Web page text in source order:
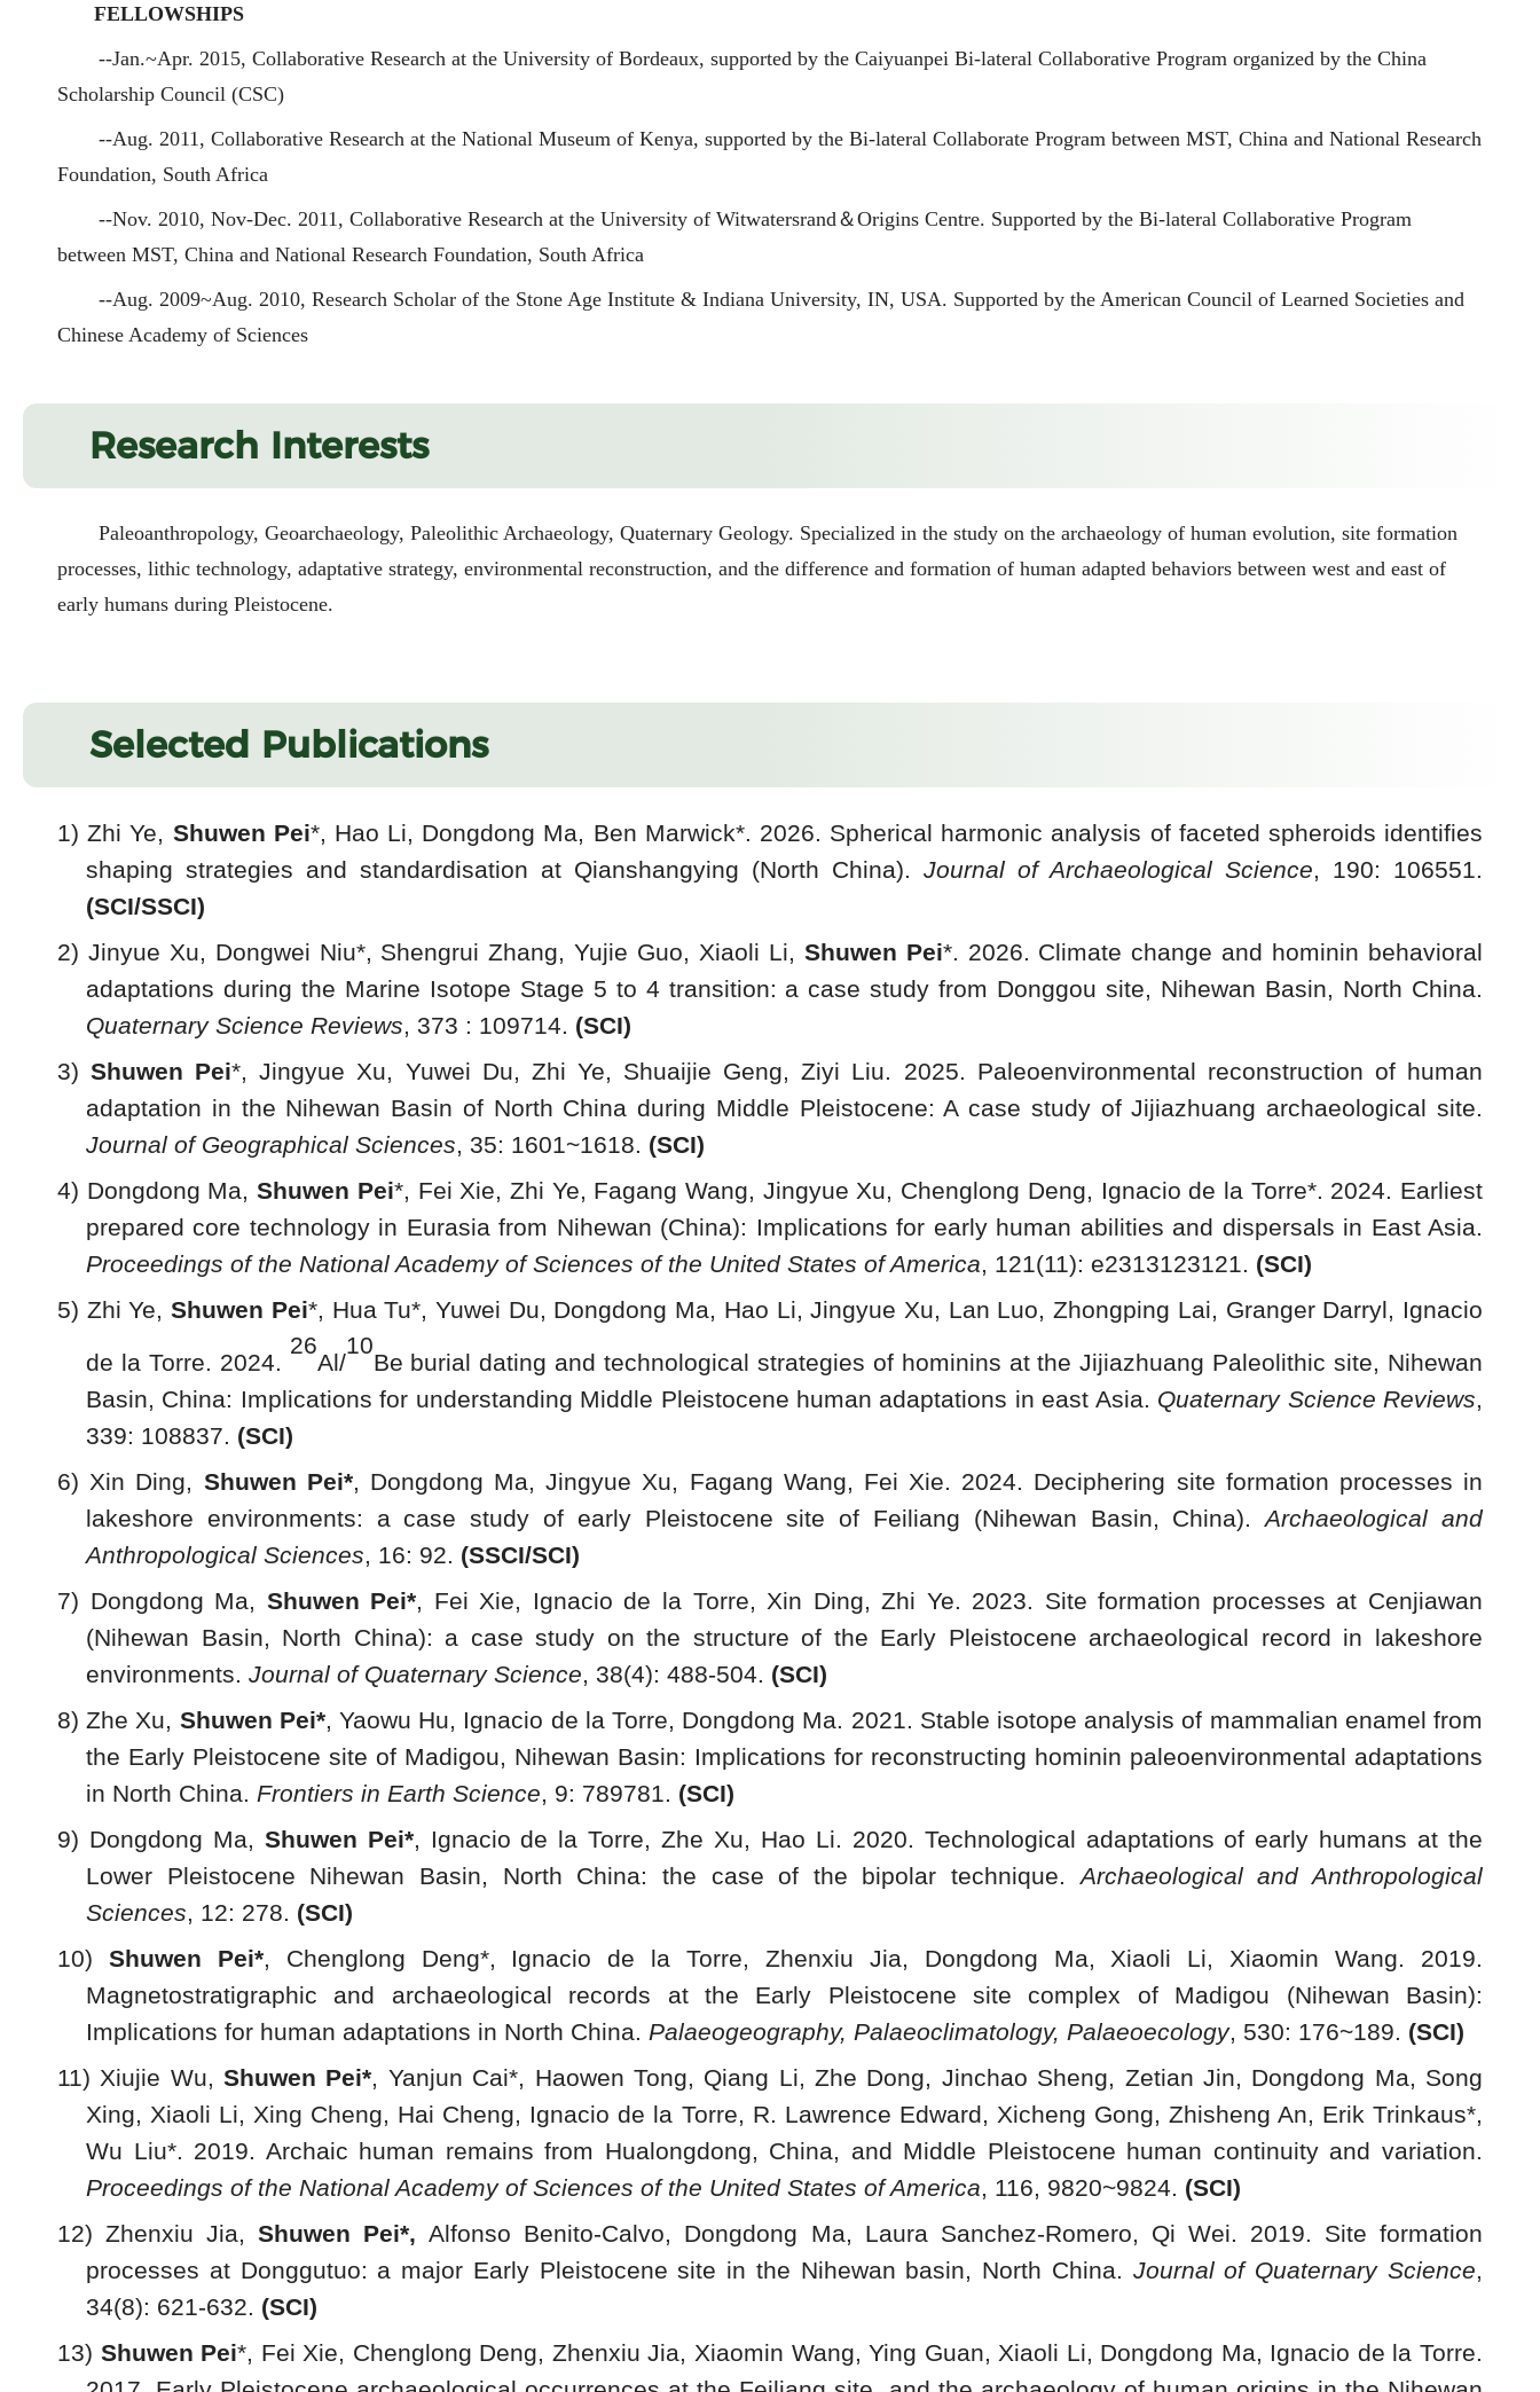
FELLOWSHIPS
--Jan.~Apr. 2015, Collaborative Research at the University of Bordeaux, supported by the Caiyuanpei Bi-lateral Collaborative Program organized by the China
Scholarship Council (CSC)
--Aug. 2011, Collaborative Research at the National Museum of Kenya, supported by the Bi-lateral Collaborate Program between MST, China and National Research
Foundation, South Africa
--Nov. 2010, Nov-Dec. 2011, Collaborative Research at the University of Witwatersrand＆Origins Centre. Supported by the Bi-lateral Collaborative Program
between MST, China and National Research Foundation, South Africa
--Aug. 2009~Aug. 2010, Research Scholar of the Stone Age Institute & Indiana University, IN, USA. Supported by the American Council of Learned Societies and
Chinese Academy of Sciences
Research Interests
Paleoanthropology, Geoarchaeology, Paleolithic Archaeology, Quaternary Geology. Specialized in the study on the archaeology of human evolution, site formation
processes, lithic technology, adaptative strategy, environmental reconstruction, and the difference and formation of human adapted behaviors between west and east of
early humans during Pleistocene.
Selected Publications
1) Zhi Ye, Shuwen Pei*, Hao Li, Dongdong Ma, Ben Marwick*. 2026. Spherical harmonic analysis of faceted spheroids identifies
shaping strategies and standardisation at Qianshangying (North China). Journal of Archaeological Science , 190: 106551.
(SCI/SSCI)
2) Jinyue Xu, Dongwei Niu*, Shengrui Zhang, Yujie Guo, Xiaoli Li, Shuwen Pei*. 2026. Climate change and hominin behavioral
adaptations during the Marine Isotope Stage 5 to 4 transition: a case study from Donggou site, Nihewan Basin, North China.
Quaternary Science Reviews , 373 : 109714.
(SCI)
3)Shuwen Pei*, Jingyue Xu, Yuwei Du, Zhi Ye, Shuaijie Geng, Ziyi Liu. 2025. Paleoenvironmental reconstruction of human
adaptation in the Nihewan Basin of North China during Middle Pleistocene: A case study of Jijiazhuang archaeological site.
Journal of Geographical Sciences , 35: 1601~1618. (SCI)
4) Dongdong Ma,Shuwen Pei*, Fei Xie, Zhi Ye, Fagang Wang, Jingyue Xu, Chenglong Deng, Ignacio de la Torre*. 2024. Earliest
prepared core technology in Eurasia from Nihewan (China): Implications for early human abilities and dispersals in East Asia.
Proceedings of the National Academy of Sciences of the United States of America , 121(11): e2313123121.
(SCI)
5) Zhi Ye,Shuwen Pei*, Hua Tu*, Yuwei Du, Dongdong Ma, Hao Li, Jingyue Xu, Lan Luo, Zhongping Lai, Granger Darryl, Ignacio
de la Torre. 2024.
26
Al/
10
Be burial dating and technological strategies of hominins at the Jijiazhuang Paleolithic site, Nihewan
Basin, China: Implications for understanding Middle Pleistocene human adaptations in east Asia. Quaternary Science Reviews,
339: 108837. (SCI)
6) Xin Ding, Shuwen Pei*, Dongdong Ma, Jingyue Xu, Fagang Wang, Fei Xie. 2024. Deciphering site formation processes in
lakeshore environments: a case study of early Pleistocene site of Feiliang (Nihewan Basin, China).Archaeological and
Anthropological Sciences, 16: 92. (SSCI/SCI)
7) Dongdong Ma, Shuwen Pei*, Fei Xie, Ignacio de la Torre, Xin Ding, Zhi Ye. 2023. Site formation processes at Cenjiawan
(Nihewan Basin, North China): a case study on the structure of the Early Pleistocene archaeological record in lakeshore
environments. Journal of Quaternary Science, 38(4): 488-504. (SCI)
8) Zhe Xu, Shuwen Pei*, Yaowu Hu, Ignacio de la Torre, Dongdong Ma. 2021. Stable isotope analysis of mammalian enamel from
the Early Pleistocene site of Madigou, Nihewan Basin: Implications for reconstructing hominin paleoenvironmental adaptations
in North China. Frontiers in Earth Science, 9: 789781. (SCI)
9) Dongdong Ma, Shuwen Pei*, Ignacio de la Torre, Zhe Xu, Hao Li. 2020. Technological adaptations of early humans at the
Lower Pleistocene Nihewan Basin, North China: the case of the bipolar technique.Archaeological and Anthropological
Sciences, 12: 278. (SCI)
10) Shuwen Pei*, Chenglong Deng*, Ignacio de la Torre, Zhenxiu Jia, Dongdong Ma, Xiaoli Li, Xiaomin Wang. 2019.
Magnetostratigraphic and archaeological records at the Early Pleistocene site complex of Madigou (Nihewan Basin):
Implications for human adaptations in North China. Palaeogeography, Palaeoclimatology, Palaeoecology, 530: 176~189. (SCI)
11) Xiujie Wu,Shuwen Pei*, Yanjun Cai*, Haowen Tong, Qiang Li, Zhe Dong, Jinchao Sheng, Zetian Jin, Dongdong Ma, Song
Xing, Xiaoli Li, Xing Cheng, Hai Cheng, Ignacio de la Torre, R. Lawrence Edward, Xicheng Gong, Zhisheng An, Erik Trinkaus*,
Wu Liu*. 2019. Archaic human remains from Hualongdong, China, and Middle Pleistocene human continuity and variation.
Proceedings of the National Academy of Sciences of the United States of America, 116, 9820~9824. (SCI)
12) Zhenxiu Jia,Shuwen Pei*,Alfonso Benito-Calvo, Dongdong Ma, Laura Sanchez-Romero, Qi Wei. 2019. Site formation
processes at Donggutuo: a major Early Pleistocene site in the Nihewan basin, North China. Journal of Quaternary Science,
34(8): 621-632. (SCI)
13) Shuwen Pei*, Fei Xie, Chenglong Deng, Zhenxiu Jia, Xiaomin Wang, Ying Guan, Xiaoli Li, Dongdong Ma, Ignacio de la Torre.